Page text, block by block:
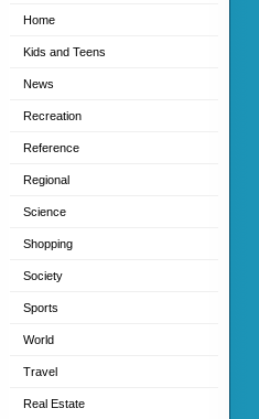
Home
Kids and Teens
News
Recreation
Reference
Regional
Science
Shopping
Society
Sports
World
Travel
Real Estate